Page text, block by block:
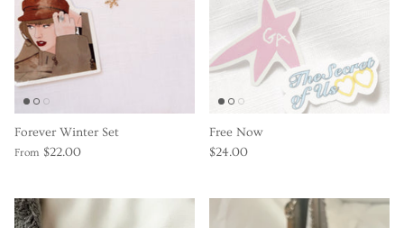
Forever Winter Set
From $22.00
Free Now
$24.00